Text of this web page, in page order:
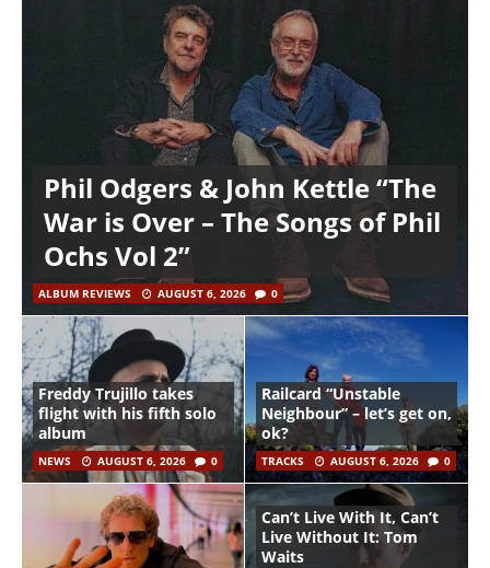
Phil Odgers & John Kettle “The
War is Over – The Songs of Phil
Ochs Vol 2”
ALBUM REVIEWS AUGUST 6, 2026 0
Freddy Trujillo takes
flight with his fifth solo
album
NEWS AUGUST 6, 2026 0
Railcard “Unstable
Neighbour” – let’s get on,
ok?
TRACKS AUGUST 6, 2026 0
Can’t Live With It, Can’t
Live Without It: Tom
Waits